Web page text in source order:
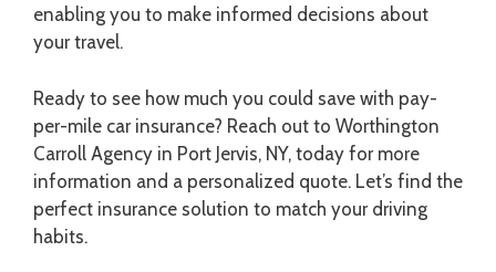
enabling you to make informed decisions about
your travel.
Ready to see how much you could save with pay-
per-mile car insurance? Reach out to Worthington
Carroll Agency in Port Jervis, NY, today for more
information and a personalized quote. Let’s find the
perfect insurance solution to match your driving
habits.